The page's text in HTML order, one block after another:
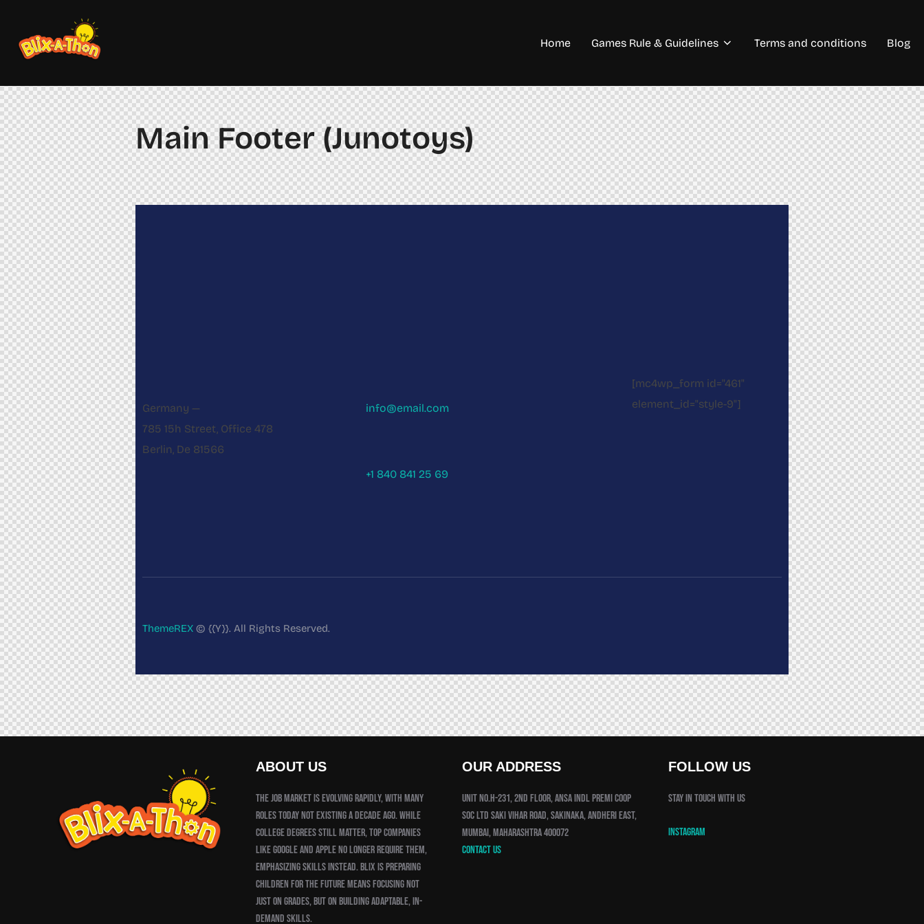
Home Games Rule & Guidelines Terms and conditions Blog
Main Footer (Junotoys)
Germany —
785 15h Street, Office 478
Berlin, De 81566
info@email.com
+1 840 841 25 69
[mc4wp_form id="461"
element_id="style-9"]
ThemeREX © {{Y}}. All Rights Reserved.
ABOUT US
The job market is evolving rapidly, with many
roles today not existing a decade ago. While
college degrees still matter, top companies
like Google and Apple no longer require them,
emphasizing skills instead. Blix is preparing
children for the future means focusing not
just on grades, but on building adaptable, in-
demand skills.
OUR ADDRESS
Unit No.H-231, 2nd Floor, Ansa Indl Premi Coop
Soc Ltd Saki Vihar Road, Sakinaka, Andheri East,
Mumbai, Maharashtra 400072
Contact us
FOLLOW US
Stay in touch with us
Instagram